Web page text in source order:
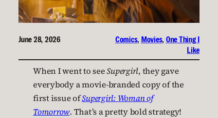
June 28, 2026 Comics, Movies, One Thing I
Like
When I went to seeSupergirl, they gave
everybody a movie-branded copy of the
first issue ofSupergirl: Woman of
Tomorrow. That’s a pretty bold strategy!